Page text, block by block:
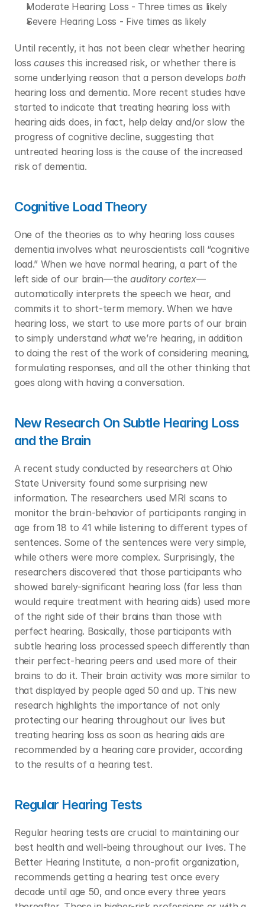
Moderate Hearing Loss - Three times as likely
Severe Hearing Loss - Five times as likely
Until recently, it has not been clear whether hearing
loss causes this increased risk, or whether there is
some underlying reason that a person develops both
hearing loss and dementia. More recent studies have
started to indicate that treating hearing loss with
hearing aids does, in fact, help delay and/or slow the
progress of cognitive decline, suggesting that
untreated hearing loss is the cause of the increased
risk of dementia.
Cognitive Load Theory
One of the theories as to why hearing loss causes
dementia involves what neuroscientists call “cognitive
load.” When we have normal hearing, a part of the
left side of our brain—the auditory cortex—
automatically interprets the speech we hear, and
commits it to short-term memory. When we have
hearing loss, we start to use more parts of our brain
to simply understand what we’re hearing, in addition
to doing the rest of the work of considering meaning,
formulating responses, and all the other thinking that
goes along with having a conversation.
New Research On Subtle Hearing Loss
and the Brain
A recent study conducted by researchers at Ohio
State University found some surprising new
information. The researchers used MRI scans to
monitor the brain-behavior of participants ranging in
age from 18 to 41 while listening to different types of
sentences. Some of the sentences were very simple,
while others were more complex. Surprisingly, the
researchers discovered that those participants who
showed barely-significant hearing loss (far less than
would require treatment with hearing aids) used more
of the right side of their brains than those with
perfect hearing. Basically, those participants with
subtle hearing loss processed speech differently than
their perfect-hearing peers and used more of their
brains to do it. Their brain activity was more similar to
that displayed by people aged 50 and up. This new
research highlights the importance of not only
protecting our hearing throughout our lives but
treating hearing loss as soon as hearing aids are
recommended by a hearing care provider, according
to the results of a hearing test.
Regular Hearing Tests
Regular hearing tests are crucial to maintaining our
best health and well-being throughout our lives. The
Better Hearing Institute, a non-profit organization,
recommends getting a hearing test once every
decade until age 50, and once every three years